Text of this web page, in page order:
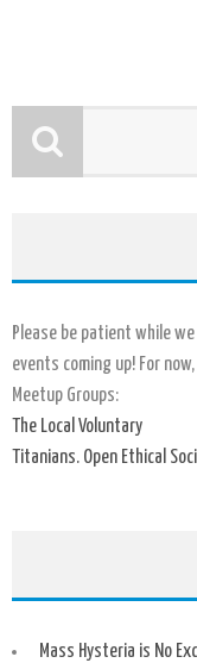
Please be patient while
events coming up! For
Meetup Groups:
The Local Voluntary
Titanians. Open Ethical
Mass Hysteria is No